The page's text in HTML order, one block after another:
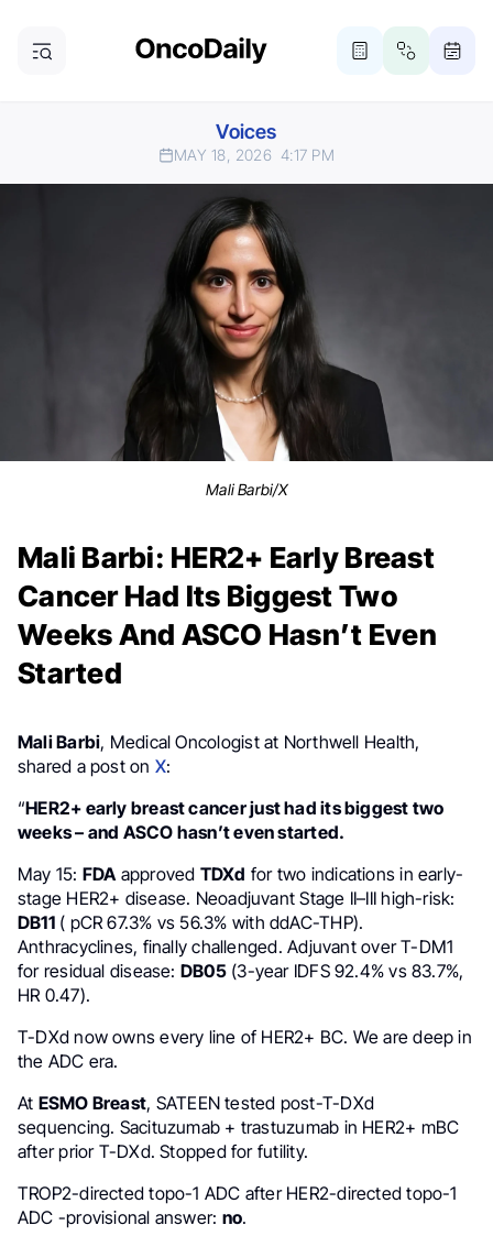
Voices
MAY 18, 2026 4:17 PM
Mali Barbi/X
Mali Barbi: HER2+ Early Breast
Cancer Had Its Biggest Two
Weeks And ASCO Hasn’t Even
Started
Mali Barbi, Medical Oncologist at Northwell Health,
shared a post on X:
“HER2+ early breast cancer just had its biggest two
weeks – and ASCO hasn’t even started.
May 15: FDAapproved TDXd for two indications in early-
stage HER2+ disease. Neoadjuvant Stage II–III high-risk:
DB11( pCR 67.3% vs 56.3% with ddAC-THP).
Anthracyclines, finally challenged. Adjuvant over T-DM1
for residual disease: DB05(3-year IDFS 92.4% vs 83.7%,
HR 0.47).
T-DXd now owns every line of HER2+ BC. We are deep in
the ADC era.
At ESMO Breast, SATEEN tested post-T-DXd
sequencing. Sacituzumab + trastuzumab in HER2+ mBC
after prior T-DXd. Stopped for futility.
TROP2-directed topo-1 ADC after HER2-directed topo-1
ADC -provisional answer: no.